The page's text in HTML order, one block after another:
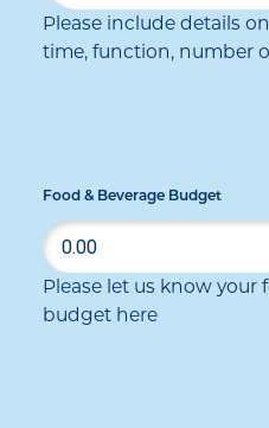
Please include details
time, function, number
Food & Beverage Budget
Please let us know your
budget here